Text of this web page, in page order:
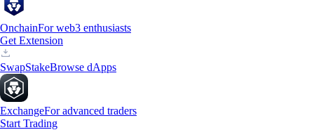
OnchainFor web3 enthusiasts
Get Extension
SwapStakeBrowse dApps
ExchangeFor advanced traders
Start Trading